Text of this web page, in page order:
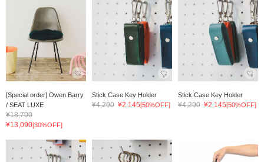
[Special order] Owen Barry
/ SEAT LUXE
¥18,700
¥13,090[30%OFF]
Stick Case Key Holder
¥4,290 ¥2,145[50%OFF]
Stick Case Key Holder
¥4,290 ¥2,145[50%OFF]